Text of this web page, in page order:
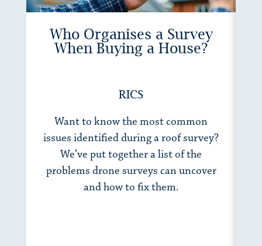
Who Organises a Survey
When Buying a House?
RICS
Want to know the most common
issues identified during a roof survey?
We’ve put together a list of the
problems drone surveys can uncover
and how to fix them.